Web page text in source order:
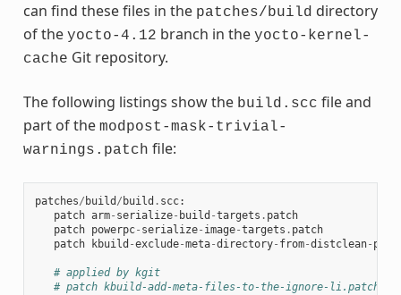
can find these files in the patches/build directory
of the yocto-4.12 branch in the yocto-kernel-
cache Git repository.
The following listings show the build.scc file and
part of the modpost-mask-trivial-
warnings.patch file:
patches/ build / build . scc:
patch arm- serialize- build -targets . patch
patch powerpc- serialize- image-targets . patch
patch
kbuild -exclude-meta-directory- from-distclean-
# applied by kgit
# patch kbuild-add-meta-files-to-the-ignore-li.patch